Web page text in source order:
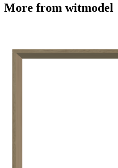
More from witmodel